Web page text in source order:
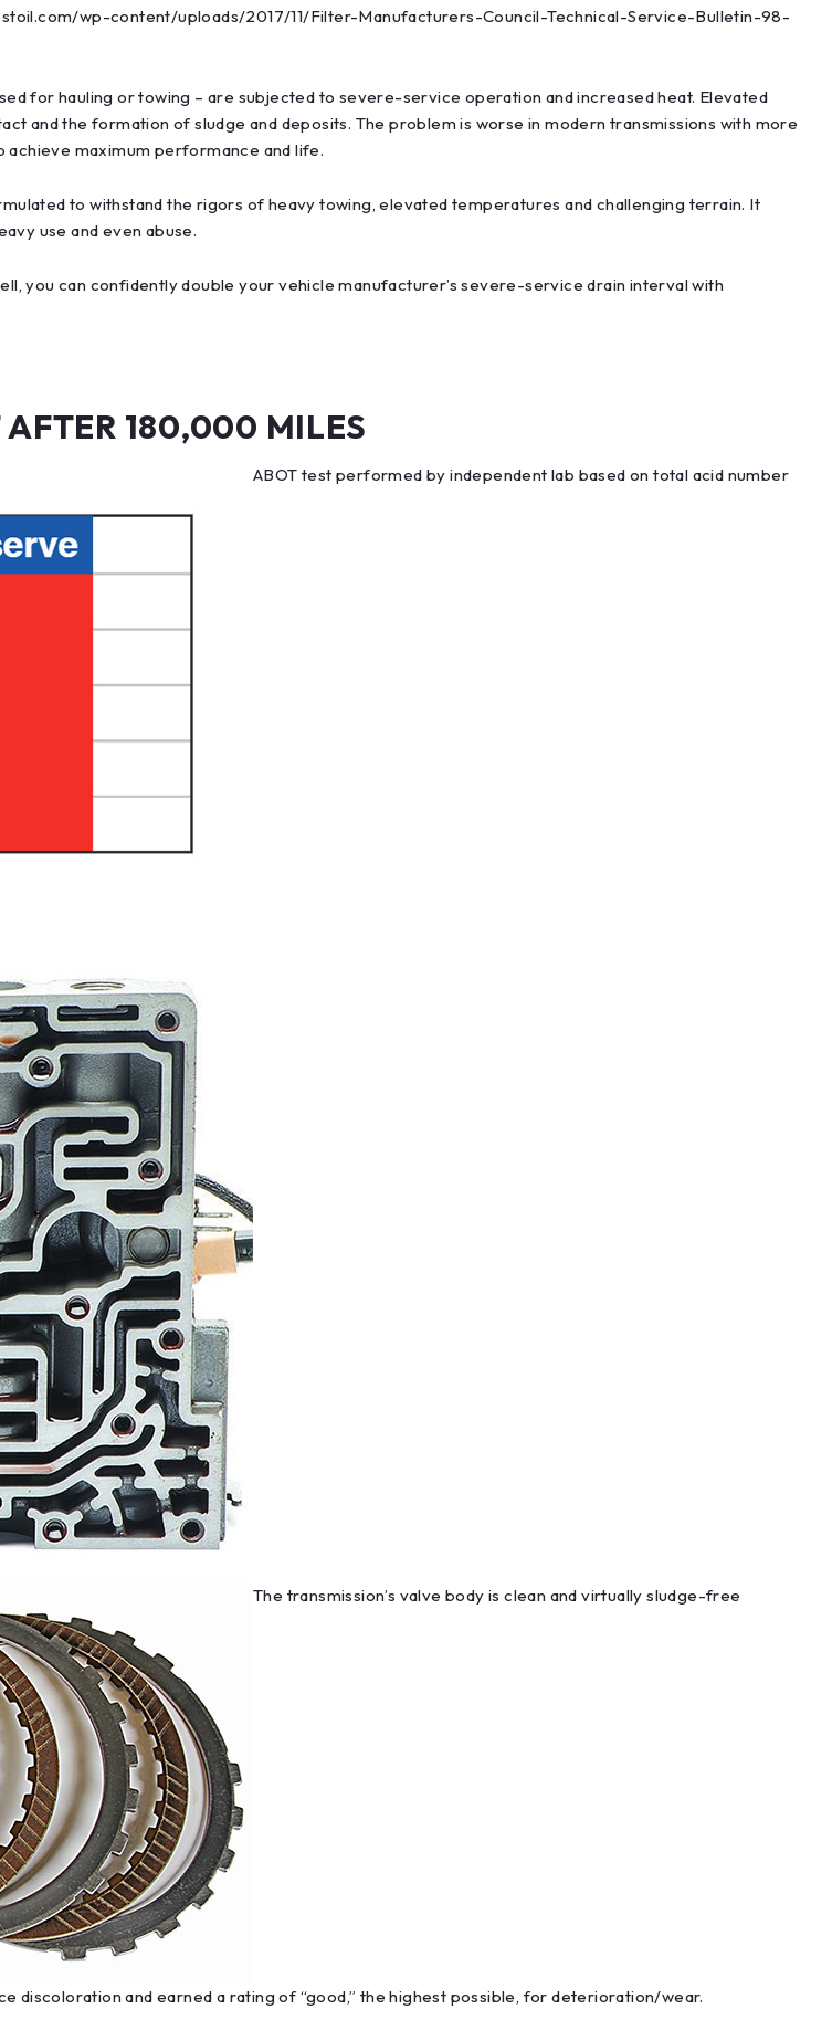
wp-content/uploads/2017/11/Filter-Manufacturers-Council-Technical-Service-Bulletin-98-
for hauling or towing – are subjected to severe-service operation and increased heat. Elevated
and the formation of sludge and deposits. The problem is worse in modern transmissions with more
achieve maximum performance and life.
to withstand the rigors of heavy towing, elevated temperatures and challenging terrain. It
use and even abuse.
you can confidently double your vehicle manufacturer’s severe-service drain interval with
AFTER 180,000 MILES
ABOT test performed by independent lab based on total acid number
The transmission’s valve body is clean and virtually sludge-free
and earned a rating of “good,” the highest possible, for deterioration/wear.